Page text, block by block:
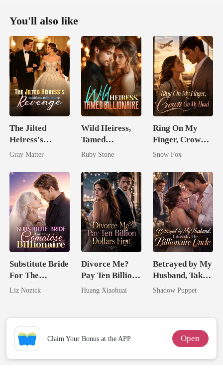
You'll also like
The Jilted
Heiress's
Ruthless
Revenge
Gray Matter
Wild Heiress,
Tamed
Billionaire
Ruby Stone
Ring On My
Finger, Crown
On My Head
Snow Fox
Substitute Bride
For The
Comatose
Liz Nozick
Divorce Me?
Pay Ten Billion
Dollars First
Huang Xiaohuai
Betrayed by My
Husband, Taken
by His
Shadow Puppet
Claim Your Bonus at the APP Open